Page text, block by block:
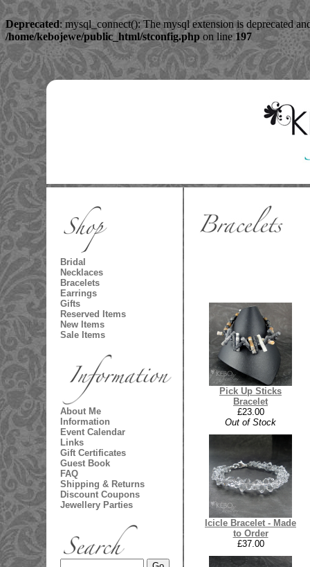
Deprecated: mysql_connect(): The mysql extension is deprecated
/home/kebojewe/public_html/stconfig.php on line197
Bridal
Necklaces
Bracelets
Earrings
Gifts
Reserved Items
New Items
Sale Items
About Me
Information
Event Calendar
Links
Gift Certificates
Guest Book
FAQ
Shipping & Returns
Discount Coupons
Jewellery Parties
Pick Up Sticks
Bracelet
£23.00
Out of Stock
Icicle Bracelet - Made
to Order
£37.00